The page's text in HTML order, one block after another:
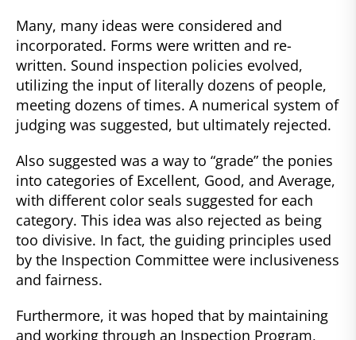
Many, many ideas were considered and
incorporated. Forms were written and re-
written. Sound inspection policies evolved,
utilizing the input of literally dozens of people,
meeting dozens of times. A numerical system of
judging was suggested, but ultimately rejected.
Also suggested was a way to “grade” the ponies
into categories of Excellent, Good, and Average,
with different color seals suggested for each
category. This idea was also rejected as being
too divisive. In fact, the guiding principles used
by the Inspection Committee were inclusiveness
and fairness.
Furthermore, it was hoped that by maintaining
and working through an Inspection Program,